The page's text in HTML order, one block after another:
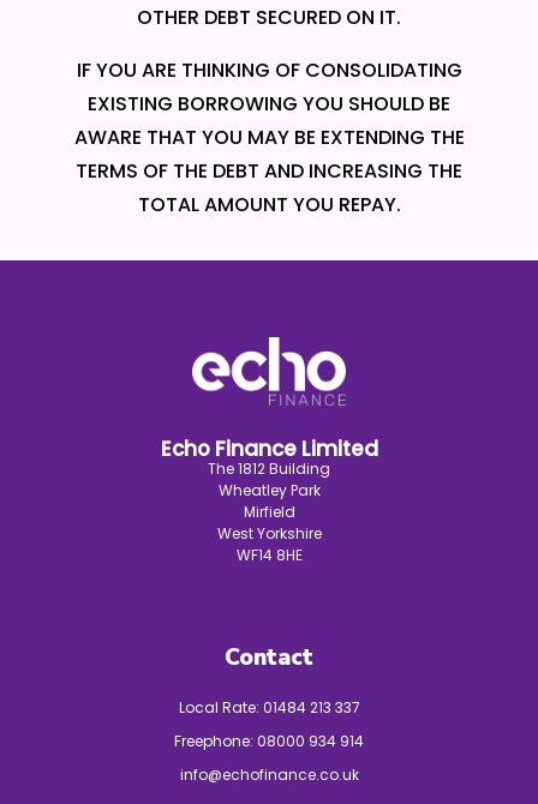
OTHER DEBT SECURED ON IT.
IF YOU ARE THINKING OF CONSOLIDATING
EXISTING BORROWING YOU SHOULD BE
AWARE THAT YOU MAY BE EXTENDING THE
TERMS OF THE DEBT AND INCREASING THE
TOTAL AMOUNT YOU REPAY.
Echo Finance Limited
The 1812 Building
Wheatley Park
Mirfield
West Yorkshire
WF14 8HE
Contact
Local Rate: 01484 213 337
Freephone: 08000 934 914
info@echofinance.co.uk